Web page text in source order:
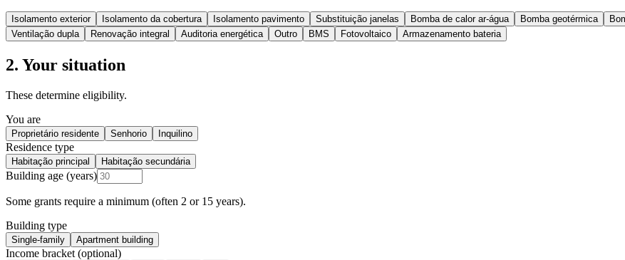
Isolamento exterior Isolamento da cobertura Isolamento pavimento Substituição janelas Bomba de calor ar-água Bomba geotérmica
Ventilação dupla
Renovação integral Auditoria energética Outro BMS Fotovoltaico Armazenamento bateria
2. Your situation
These determine eligibility.
You are
Proprietário residente Senhorio Inquilino
Residence type
Habitação principal Habitação secundária
Building age (years)
Some grants require a minimum (often 2 or 15 years).
Building type
Single-family Apartment building
Income bracket (optional)